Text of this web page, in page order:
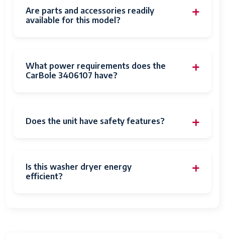
Are parts and accessories readily
available for this model?
What power requirements does the
CarBole 3406107 have?
Does the unit have safety features?
Is this washer dryer energy
efficient?